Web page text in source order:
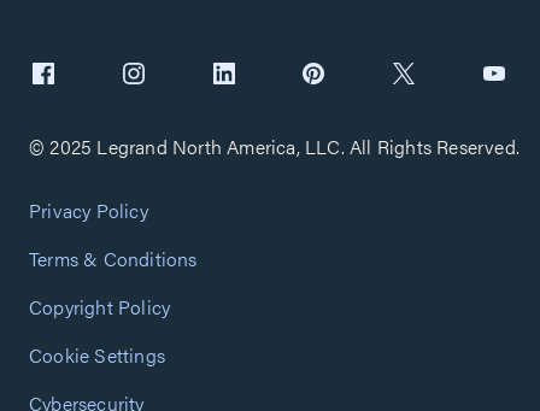
© 2025 Legrand North America, LLC. All Rights Reserved.
Privacy Policy
Terms & Conditions
Copyright Policy
Cookie Settings
Cybersecurity